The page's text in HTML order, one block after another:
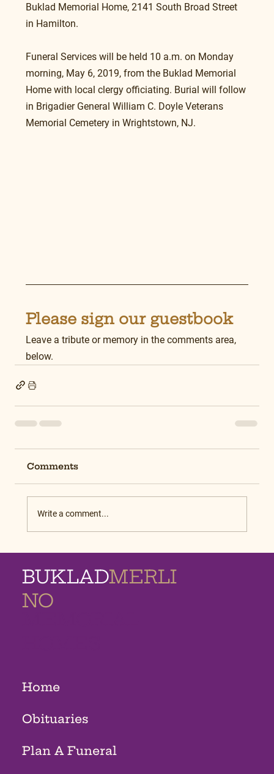
Buklad Memorial Home, 2141 South Broad Street
in Hamilton.
Funeral Services will be held 10 a.m. on Monday
morning, May 6, 2019, from the Buklad Memorial
Home with local clergy officiating. Burial will follow
in Brigadier General William C. Doyle Veterans
Memorial Cemetery in Wrightstown, NJ.
Please sign our guestbook
Leave a tribute or memory in the comments area,
below.
Comments
Write a comment...
BUKLADMERLI
NO
Home
Obituaries
Plan A Funeral